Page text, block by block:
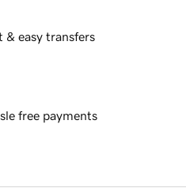
& easy transfers
free payments